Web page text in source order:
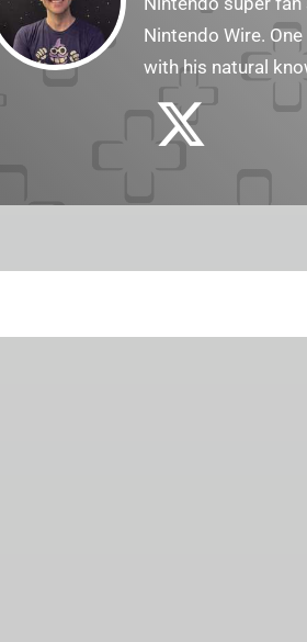
Nintendo Wire.
with his natural